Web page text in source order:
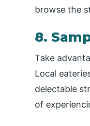
browse the
8.
Take
Local
delectable
of